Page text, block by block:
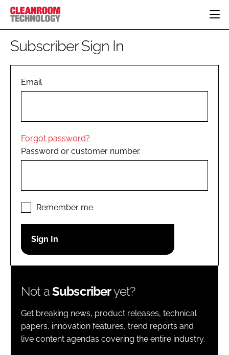
HOME
PHARMACEUTICAL
COMPANY NEWS
PERSONAL PROTECTION
EDITORIAL TEAM
LOGIN
Password
Subscriber Sign In
Email
Forgot password?
Password or customer number.
Remember me
Not aSubscriberyet?
Get breaking news, product releases, technical
papers, innovation features, trend reports and
live content agendas covering the entire industry.